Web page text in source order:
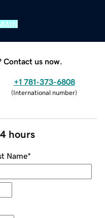
Contact us now.
+1 781-373-6808
(International number)
hours
Name*